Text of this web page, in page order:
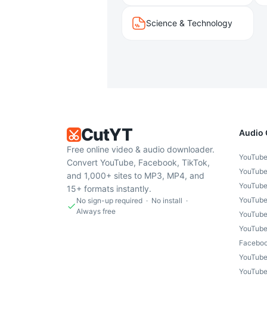
Science & Technology
CutYT
Free online video & audio downloader.
Convert YouTube, Facebook, TikTok,
and 1,000+ sites to MP3, MP4, and
15+ formats instantly.
No sign-up required · No install ·
Always free
Audio